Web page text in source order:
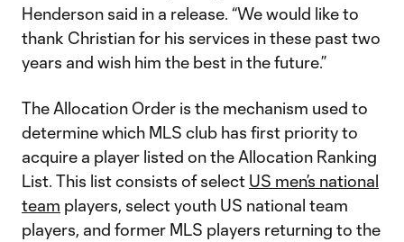
Henderson said in a release. “We would like to
thank Christian for his services in these past two
years and wish him the best in the future.”
The Allocation Order is the mechanism used to
determine which MLS club has first priority to
acquire a player listed on the Allocation Ranking
List. This list consists of select US men’s national
team players, select youth US national team
players, and former MLS players returning to the